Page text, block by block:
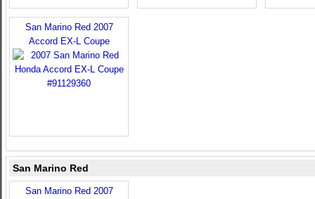
San Marino Red 2007
Accord EX-L Coupe
San Marino Red
San Marino Red 2007